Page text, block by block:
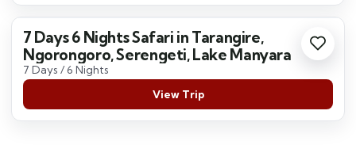
7 Days 6 Nights Safari in Tarangire,
Ngorongoro, Serengeti, Lake Manyara
7 Days / 6 Nights
View Trip